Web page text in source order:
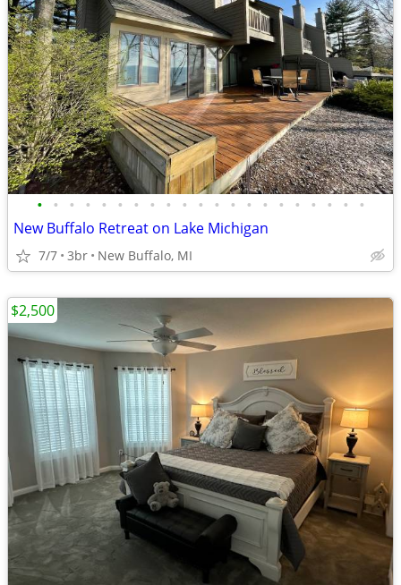
• • • • • • • • • • • • • • • • • • • • •
New Buffalo Retreat on Lake Michigan
7/7 3br New Buffalo, MI
$2,500